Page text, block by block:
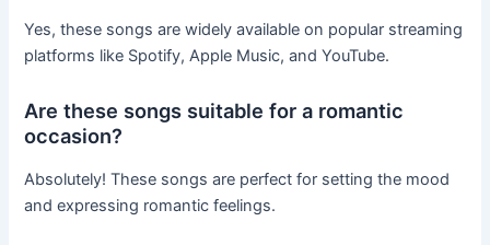
Yes, these songs are widely available on popular streaming
platforms like Spotify, Apple Music, and YouTube.
Are these songs suitable for a romantic
occasion?
Absolutely! These songs are perfect for setting the mood
and expressing romantic feelings.